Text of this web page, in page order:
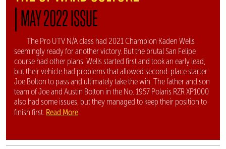
|MAY 2022 ISSUE
The Pro UTV N/A class had 2021 Champion Kaden Wells
seemingly ready for another victory. But the brutal San Felipe
course had other plans. Wells started first and took an early lead,
but their vehicle had problems that allowed second-place starter
Joe Bolton to pass and ultimately take the win. The father and son
team of Joe and Austin Bolton in the No. 1957 Polaris RZR XP1000
also had some issues, but they managed to keep their position to
finish first. Read More